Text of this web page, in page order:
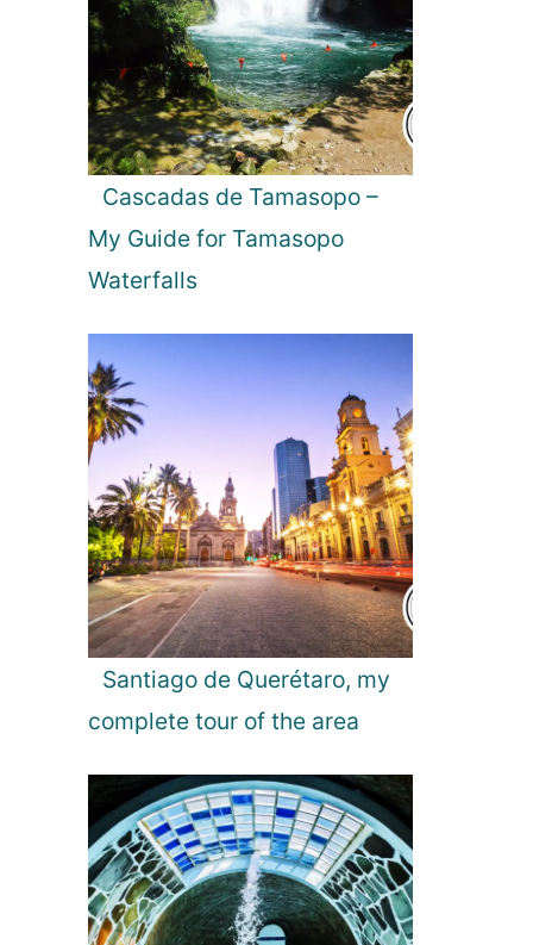
l
e
:
T
h
e
P
e
r
f
e
T
r
i
p
f
r
o
B
u
h
a
r
e
s
t
Cascadas de Tamasopo –
My Guide for Tamasopo
Waterfalls
Santiago de Querétaro, my
complete tour of the area